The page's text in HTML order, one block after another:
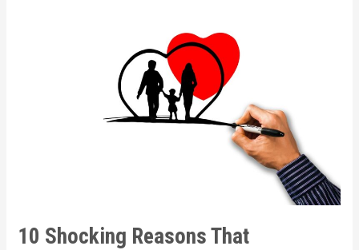
10 Shocking Reasons That